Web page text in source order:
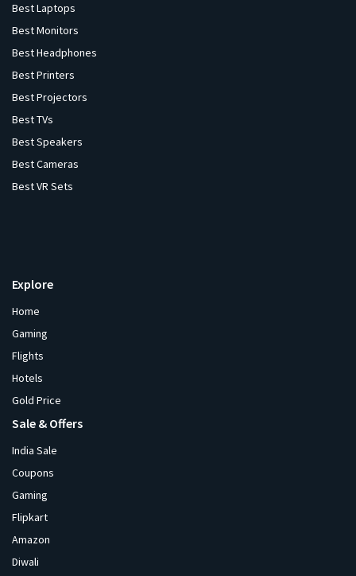
Best Laptops
Best Monitors
Best Headphones
Best Printers
Best Projectors
Best TVs
Best Speakers
Best Cameras
Best VR Sets
Explore
Home
Gaming
Flights
Hotels
Gold Price
Sale & Offers
India Sale
Coupons
Gaming
Flipkart
Amazon
Diwali